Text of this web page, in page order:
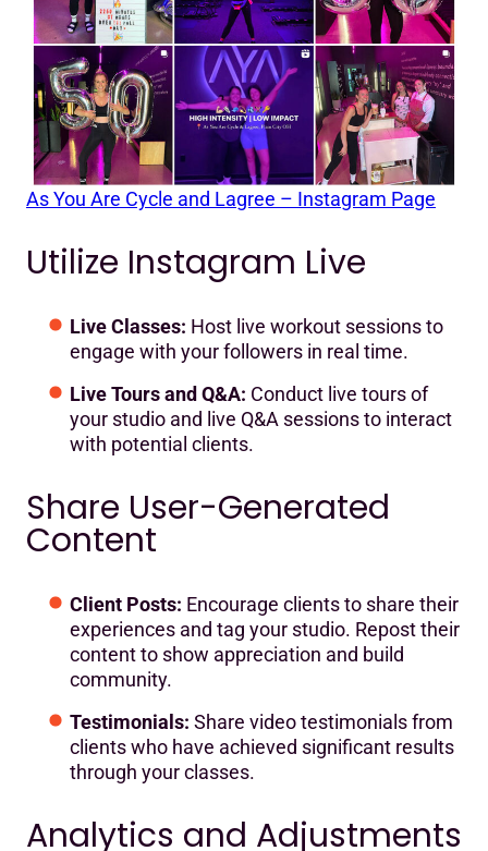
As You Are Cycle and Lagree – Instagram Page
Utilize Instagram Live
Live Classes: Host live workout sessions to
engage with your followers in real time.
Live Tours and Q&A: Conduct live tours of
your studio and live Q&A sessions to interact
with potential clients.
Share User-Generated
Content
Client Posts: Encourage clients to share their
experiences and tag your studio. Repost their
content to show appreciation and build
community.
Testimonials: Share video testimonials from
clients who have achieved significant results
through your classes.
Analytics and Adjustments